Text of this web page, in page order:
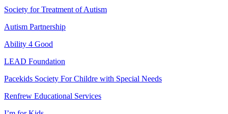
Society for Treatment of Autism
Autism Partnership
Ability 4 Good
LEAD Foundation
Pacekids Society For Childre with Special Needs
Renfrew Educational Services